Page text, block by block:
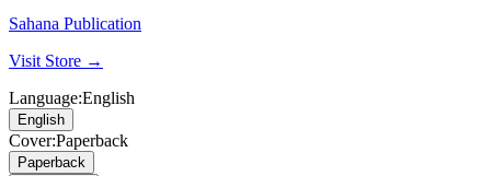
Sahana Publication
Visit Store →
Language:English
English
Cover:Paperback
Paperback